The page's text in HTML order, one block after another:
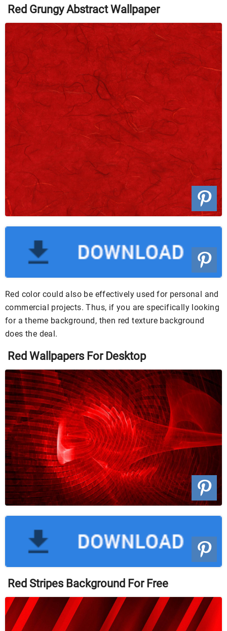
Red Grungy Abstract Wallpaper
Red color could also be effectively used for personal and
commercial projects. Thus, if you are specifically looking
for a theme background, then red texture background
does the deal.
Red Wallpapers For Desktop
Red Stripes Background For Free